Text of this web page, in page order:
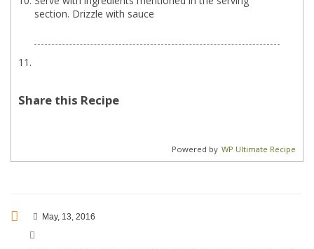
section. Drizzle with sauce
Share this Recipe
Powered by WP Ultimate Recipe
May, 13, 2016